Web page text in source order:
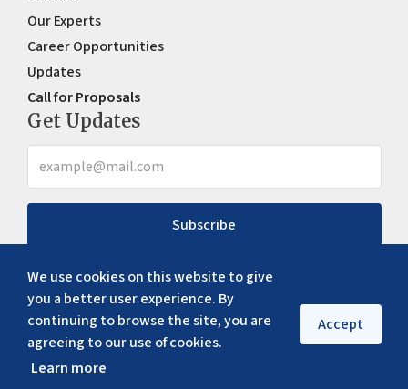
We use cookies on this website to give
you a better user experience. By
continuing to browse the site, you are
agreeing to our use of cookies.
Learn more
Accept
Our Experts
Career Opportunities
Updates
Call for Proposals
Get Updates
Subscribe
Copyright ©2026